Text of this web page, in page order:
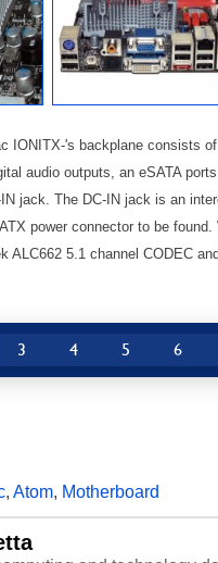
IONITX-'s backplane consists
audio outputs, an eSATA
jack. The DC-IN jack is an
power connector to be
ALC662 5.1 channel CODEC
3 4 5 6
, Atom, Motherboard